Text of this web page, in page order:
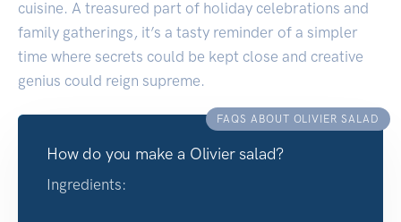
cuisine. A treasured part of holiday celebrations and
family gatherings, it’s a tasty reminder of a simpler
time where secrets could be kept close and creative
genius could reign supreme.
FAQS ABOUT OLIVIER SALAD
How do you make a Olivier salad?
Ingredients: